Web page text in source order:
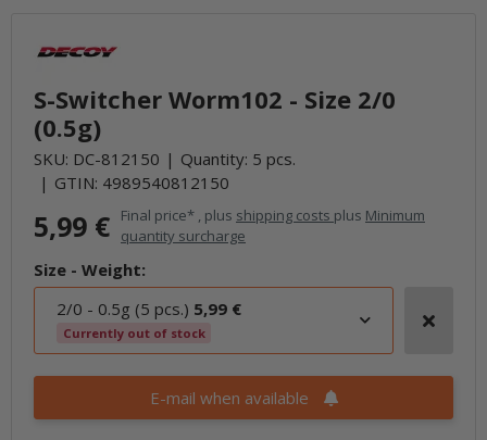
S-Switcher Worm102 - Size 2/0
(0.5g)
SKU: DC-812150
Quantity: 5 pcs.
GTIN: 4989540812150
5,99 € Final price* , plus shipping costs plus Minimum
quantity surcharge
Size - Weight:
2/0 - 0.5g (5 pcs.) 5,99 €
Currently out of stock
E-mail when available